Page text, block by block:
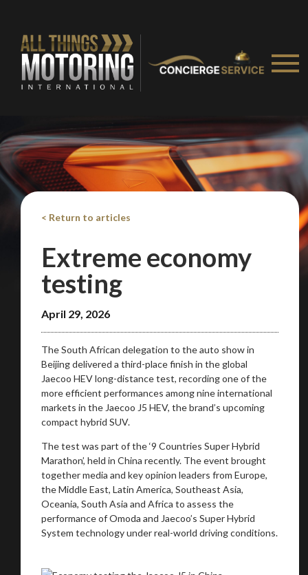
< Return to articles
Extreme economy
testing
April 29, 2026
The South African delegation to the auto show in
Beijing delivered a third-place finish in the global
Jaecoo HEV long-distance test, recording one of the
more efficient performances among nine international
markets in the Jaecoo J5 HEV, the brand’s upcoming
compact hybrid SUV.
The test was part of the ‘9 Countries Super Hybrid
Marathon’, held in China recently. The event brought
together media and key opinion leaders from Europe,
the Middle East, Latin America, Southeast Asia,
Oceania, South Asia and Africa to assess the
performance of Omoda and Jaecoo’s Super Hybrid
System technology under real-world driving conditions.